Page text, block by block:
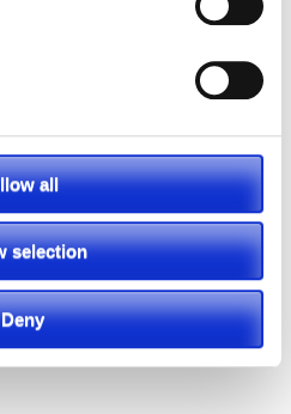
all
selection
Deny